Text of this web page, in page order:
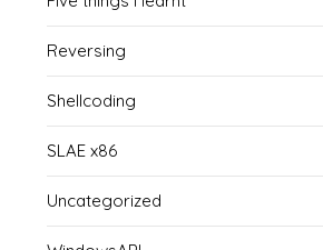
Reversing
Shellcoding
SLAE x86
Uncategorized